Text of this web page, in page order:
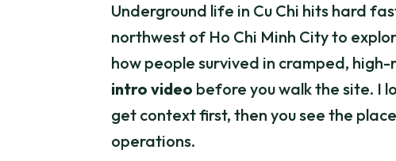
Underground life in Cu Chi hits hard
northwest of Ho Chi Minh City to
how people survived in cramped,
intro video before you walk the site. I
get context first, then you see the
operations.